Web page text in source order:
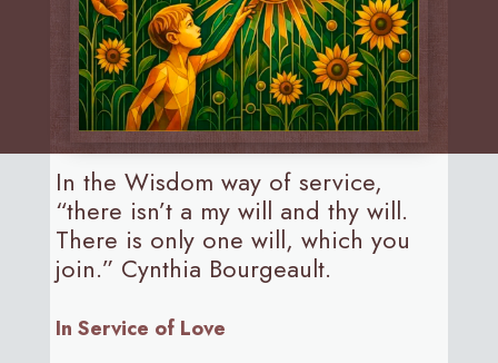
In the Wisdom way of service,
“there isn’t a my will and thy will.
There is only one will, which you
join.” Cynthia Bourgeault.
In Service of Love